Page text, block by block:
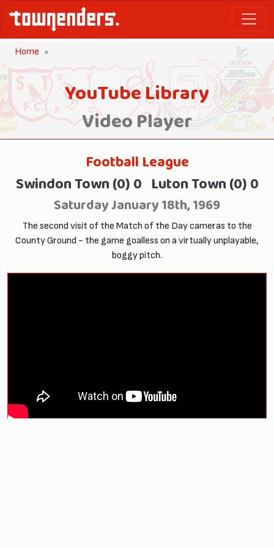
Home
YouTube Library
Video Player
Football League
Swindon Town (0) 0 Luton Town (0) 0
Saturday January 18th, 1969
The second visit of the Match of the Day cameras to the
County Ground - the game goalless on a virtually unplayable,
boggy pitch.